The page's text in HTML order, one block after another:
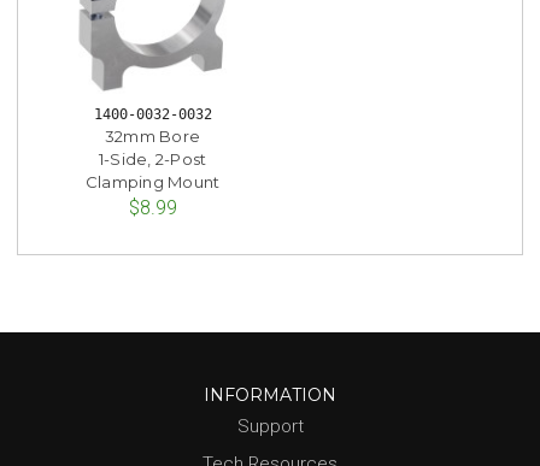
1400-0032-0032
32mm Bore
1-Side, 2-Post
Clamping Mount
$8.99
INFORMATION
Support